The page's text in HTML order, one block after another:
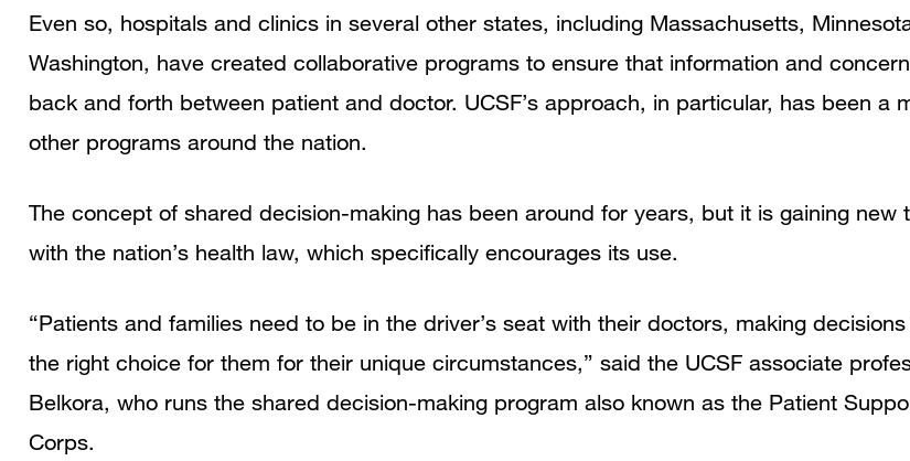
Even so, hospitals and clinics in several other states, including Massachusetts,
Washington, have created collaborative programs to ensure that information and
back and forth between patient and doctor. UCSF’s approach, in particular, has been a
other programs around the nation.
The concept of shared decision-making has been around for years, but it is gaining new
with the nation’s health law, which specifically encourages its use.
“Patients and families need to be in the driver’s seat with their doctors, making
the right choice for them for their unique circumstances,” said the UCSF associate
Belkora, who runs the shared decision-making program also known as the Patient
Corps.